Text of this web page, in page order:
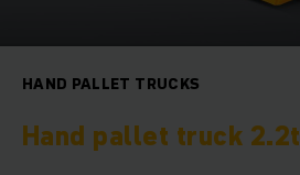
HAND PALLET TRUCKS
Hand pallet truck 2.2t